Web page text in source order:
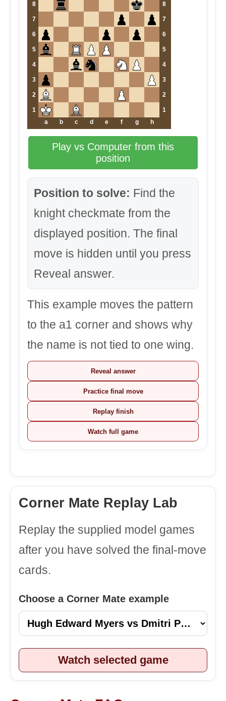
8
8
7 7
6 6
5 5
4 4
3 3
2 2
1
1
a
b c d e f g h
Play vs Computer from this
position
Position to solve: Find the
knight checkmate from the
displayed position. The final
move is hidden until you press
Reveal answer.
This example moves the pattern
to the a1 corner and shows why
the name is not tied to one wing.
Reveal answer
Practice final move
Replay finish
Watch full game
Corner Mate Replay Lab
Replay the supplied model games
after you have solved the final-move
cards.
Choose a Corner Mate example
Watch selected game